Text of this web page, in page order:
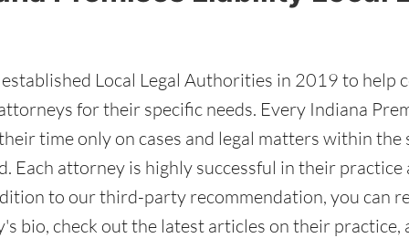
Local Legal Authorities in 2019 to help
for their specific needs. Every Indiana
time only on cases and legal matters within the
Each attorney is highly successful in their practice
to our third-party recommendation, you can
bio, check out the latest articles on their practice,